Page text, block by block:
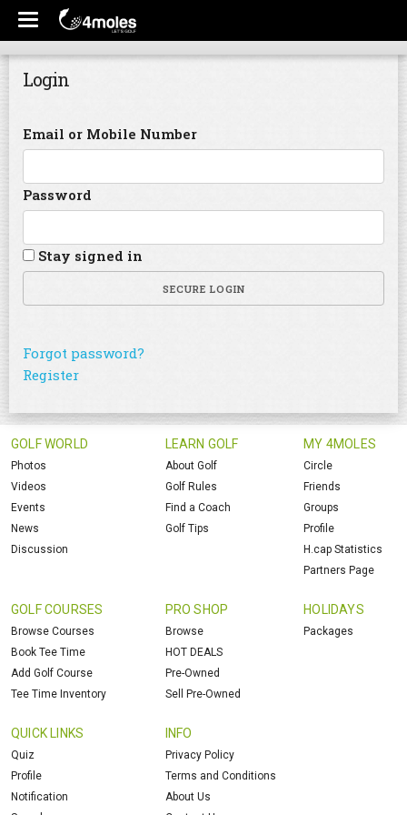
Login
Email or Mobile Number
Password
Stay signed in
SECURE LOGIN
Forgot password?
Register
GOLF WORLD
Photos
Videos
Events
News
Discussion
LEARN GOLF
About Golf
Golf Rules
Find a Coach
Golf Tips
MY 4MOLES
Circle
Friends
Groups
Profile
H.cap Statistics
Partners Page
GOLF COURSES
Browse Courses
Book Tee Time
Add Golf Course
Tee Time Inventory
PRO SHOP
Browse
HOT DEALS
Pre-Owned
Sell Pre-Owned
HOLIDAYS
Packages
QUICK LINKS
Quiz
Profile
Notification
INFO
Privacy Policy
Terms and Conditions
About Us